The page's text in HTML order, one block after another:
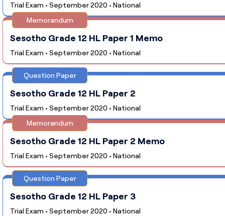
Trial Exam • September 2020 • National
Memorandum
Sesotho Grade 12 HL Paper 1 Memo
Trial Exam • September 2020 • National
Question Paper
Sesotho Grade 12 HL Paper 2
Trial Exam • September 2020 • National
Memorandum
Sesotho Grade 12 HL Paper 2 Memo
Trial Exam • September 2020 • National
Question Paper
Sesotho Grade 12 HL Paper 3
Trial Exam • September 2020 • National